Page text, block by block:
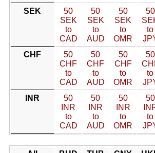
SEK
50
SEK
to
CAD
50
SEK
to
AUD
50
SEK
to
OMR
50
to
CHF
50
CHF
to
CAD
50
CHF
to
AUD
50
CHF
to
OMR
50
to
INR
50
INR
to
CAD
50
INR
to
AUD
50
INR
to
OMR
50
to